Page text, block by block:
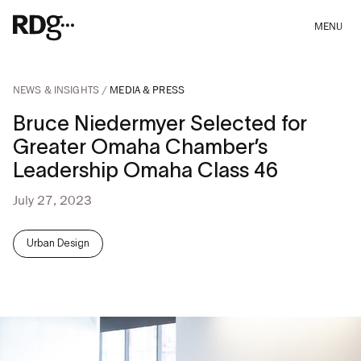
MENU
NEWS & INSIGHTS MEDIA & PRESS
Bruce Niedermyer Selected for
Greater Omaha Chamber’s
Leadership Omaha Class 46
July 27, 2023
Urban Design